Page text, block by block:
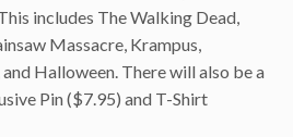
includes The Walking Dead,
Massacre, Krampus,
Halloween. There will also be a
Pin ($7.95) and T-Shirt